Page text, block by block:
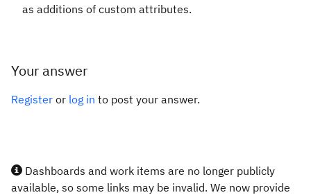
as additions of custom attributes.
Your answer
Register or log in to post your answer.
Dashboards and work items are no longer publicly
available, so some links may be invalid. We now provide